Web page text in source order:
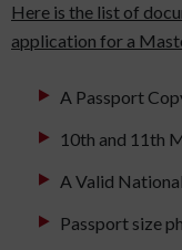
Here is the list of
application for a
A Passport
10th and 11th
A Valid
Passport size